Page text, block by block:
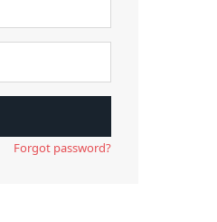
Forgot password?